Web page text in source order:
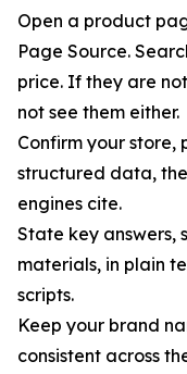
Open a product
Page Source.
price. If they are
not see them either.
Confirm your
structured data,
engines cite.
State key answers,
materials, in plain
scripts.
Keep your brand
consistent across